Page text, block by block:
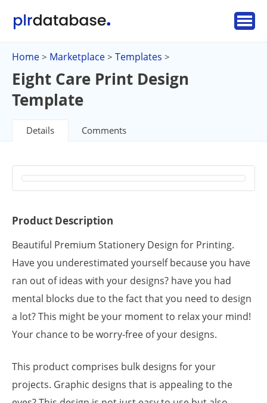
Home > Marketplace > Templates >
Eight Care Print Design
Template
Details Comments
Product Description
Beautiful Premium Stationery Design for Printing.
Have you underestimated yourself because you have
ran out of ideas with your designs? have you had
mental blocks due to the fact that you need to design
a lot? This might be your moment to relax your mind!
Your chance to be worry-free of your designs.
This product comprises bulk designs for your
projects. Graphic designs that is appealing to the